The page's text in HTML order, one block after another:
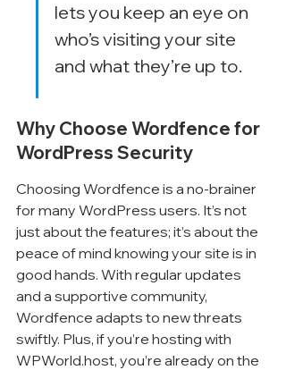
lets you keep an eye on
who’s visiting your site
and what they’re up to.
Why Choose Wordfence for
WordPress Security
Choosing Wordfence is a no-brainer
for many WordPress users. It’s not
just about the features; it’s about the
peace of mind knowing your site is in
good hands. With regular updates
and a supportive community,
Wordfence adapts to new threats
swiftly. Plus, if you’re hosting with
WPWorld.host, you’re already on the